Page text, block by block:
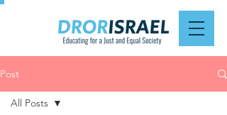
Post
All Posts